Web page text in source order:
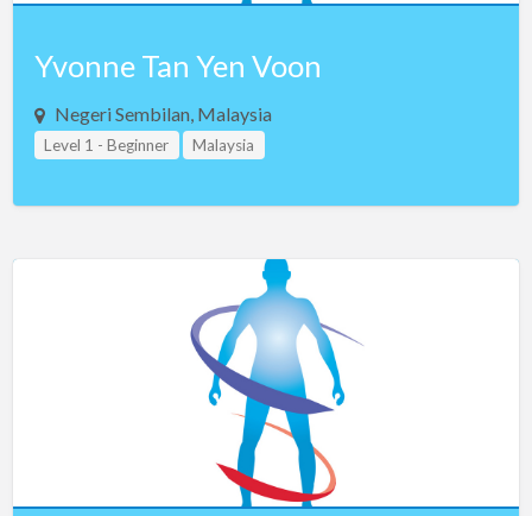
Yvonne Tan Yen Voon
Negeri Sembilan, Malaysia
Level 1 - Beginner Malaysia